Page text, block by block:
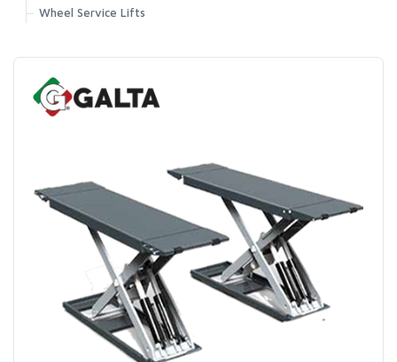
Wheel Service Lifts